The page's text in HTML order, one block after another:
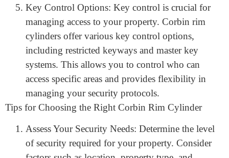
can endure frequent use and exposure to the
elements without compromising their
functionality. This durability ensures a long-
lasting and reliable security solution.
Key Control Options: Key control is crucial for
managing access to your property. Corbin rim
cylinders offer various key control options,
including restricted keyways and master key
systems. This allows you to control who can
access specific areas and provides flexibility in